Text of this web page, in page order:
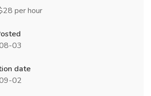
per hour
03
date
02